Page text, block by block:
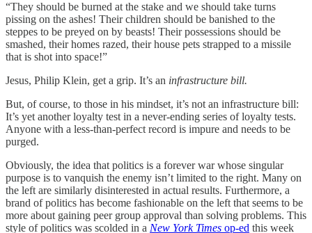
“They should be burned at the stake and we should take turns
pissing on the ashes! Their children should be banished to the
steppes to be preyed on by beasts! Their possessions should be
smashed, their homes razed, their house pets strapped to a missile
that is shot into space!”
Jesus, Philip Klein, get a grip. It’s an infrastructure bill.
But, of course, to those in his mindset, it’s not an infrastructure bill:
It’s yet another loyalty test in a never-ending series of loyalty tests.
Anyone with a less-than-perfect record is impure and needs to be
purged.
Obviously, the idea that politics is a forever war whose singular
purpose is to vanquish the enemy isn’t limited to the right. Many on
the left are similarly disinterested in actual results. Furthermore, a
brand of politics has become fashionable on the left that seems to be
more about gaining peer group approval than solving problems. This
style of politics was scolded in a New York Times op-ed this week